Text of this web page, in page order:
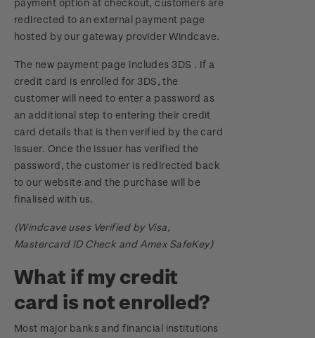
payment option at checkout, customers are
redirected to an external payment page
hosted by our gateway provider Windcave.
The new payment page includes 3DS . If a
credit card is enrolled for 3DS, the
customer will need to enter a password as
an additional step to entering their credit
card details that is then verified by the card
issuer. Once the issuer has verified the
password, the customer is redirected back
to our website and the purchase will be
finalised with us.
(Windcave uses Verified by Visa,
Mastercard ID Check and Amex SafeKey)
What if my credit
card is not enrolled?
Most major banks and financial institutions